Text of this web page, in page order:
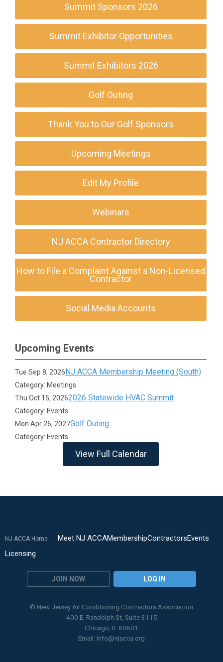
Summit Sponsors 2026
Summit Exhibitor Opportunities
Summit Exhibitors 2026
Golf Outing
Thank You to Our Golf Sponsors
Upcoming Meetings
Edit My Profile
Webinars
NJ ACCA Contractor Directory
How to File a Complaint Against a Non-Licensed
Contractor
Social Media Accounts
Upcoming Events
Tue Sep 8, 2026NJ ACCA Membership Meeting (South)
Category: Meetings
Thu Oct 15, 20262026 Statewide HVAC Summit
Category: Events
Mon Apr 26, 2027Golf Outing
Category: Events
View Full Calendar
NJ ACCA Home Meet NJ ACCAMembershipContractorsEvents
Licensing
JOIN NOW LOG IN
© New Jersey Air Conditioning Contractors Association
400 E. Randolph St, Suite 3115
Chicago, IL 60601
Email: info@njacca.org